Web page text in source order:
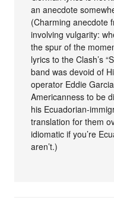
an anecdote
(Charming anecdote
involving vulgarity:
the spur of the
lyrics to the Clash’s
band was devoid of
operator Eddie
Americanness to be
his Ecuadorian-
translation for them
idiomatic if you’re
aren’t.)